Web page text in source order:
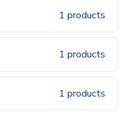
1 products
1 products
1 products